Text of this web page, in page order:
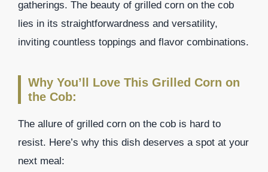
gatherings. The beauty of grilled corn on the cob
lies in its straightforwardness and versatility,
inviting countless toppings and flavor combinations.
Why You’ll Love This Grilled Corn on
the Cob:
The allure of grilled corn on the cob is hard to
resist. Here’s why this dish deserves a spot at your
next meal: